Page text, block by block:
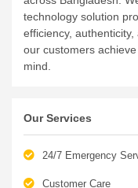
technology solution
efficiency,
our customers
mind.
Our Services
24/7 Emergency
Customer Care